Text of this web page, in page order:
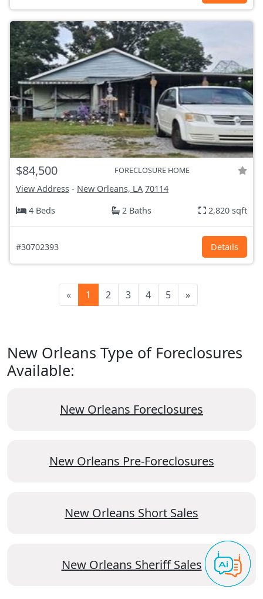
$84,500 FORECLOSURE HOME
View Address - New Orleans, LA 70114
4 Beds
2 Baths 2,820 sqft
#30702393 Details
« 1 2 3 4 5 »
New Orleans Type of Foreclosures
Available:
New Orleans Foreclosures
New Orleans Pre-Foreclosures
New Orleans Short Sales
New Orleans Sheriff Sales